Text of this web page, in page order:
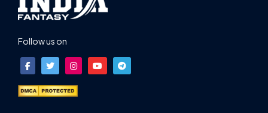
Follow us on